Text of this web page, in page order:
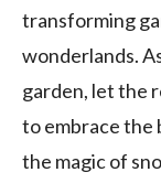
transforming
wonderlands.
garden, let the
to embrace the
the magic of